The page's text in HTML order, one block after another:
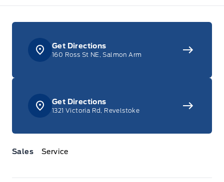
Sales Service
Get Directions
160 Ross St NE, Salmon Arm
Get Directions
1321 Victoria Rd, Revelstoke